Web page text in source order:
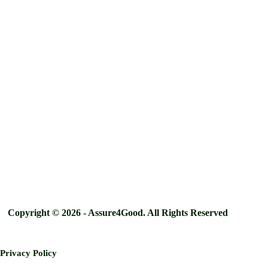
Copyright © 2026 - Assure4Good. All Rights Reserved
Privacy Policy